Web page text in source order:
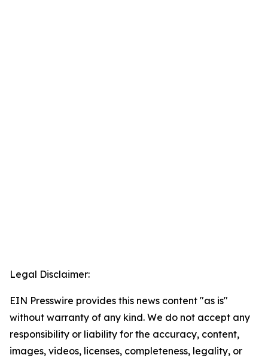
Legal Disclaimer:
EIN Presswire provides this news content "as is"
without warranty of any kind. We do not accept any
responsibility or liability for the accuracy, content,
images, videos, licenses, completeness, legality, or